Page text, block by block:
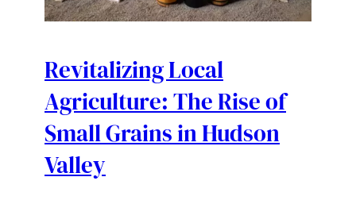
Revitalizing Local
Agriculture: The Rise of
Small Grains in Hudson
Valley